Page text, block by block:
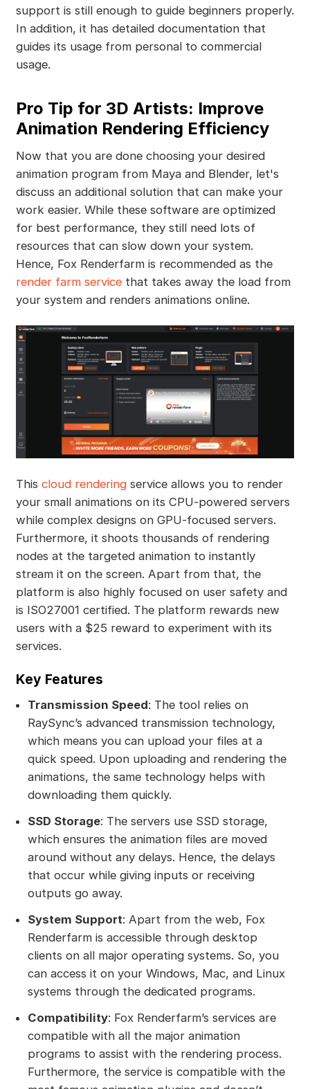
support is still enough to guide beginners properly.
In addition, it has detailed documentation that
guides its usage from personal to commercial
usage.
Pro Tip for 3D Artists: Improve
Animation Rendering Efficiency
Now that you are done choosing your desired
animation program from Maya and Blender, let's
discuss an additional solution that can make your
work easier. While these software are optimized
for best performance, they still need lots of
resources that can slow down your system.
Hence, Fox Renderfarm is recommended as the
render farm servicethat takes away the load from
your system and renders animations online.
This cloud renderingservice allows you to render
your small animations on its CPU-powered servers
while complex designs on GPU-focused servers.
Furthermore, it shoots thousands of rendering
nodes at the targeted animation to instantly
stream it on the screen. Apart from that, the
platform is also highly focused on user safety and
is ISO27001 certified. The platform rewards new
users with a $25 reward to experiment with its
services.
Key Features
Transmission Speed: The tool relies on
RaySync’s advanced transmission technology,
which means you can upload your files at a
quick speed. Upon uploading and rendering the
animations, the same technology helps with
downloading them quickly.
SSD Storage: The servers use SSD storage,
which ensures the animation files are moved
around without any delays. Hence, the delays
that occur while giving inputs or receiving
outputs go away.
System Support: Apart from the web, Fox
Renderfarm is accessible through desktop
clients on all major operating systems. So, you
can access it on your Windows, Mac, and Linux
systems through the dedicated programs.
Compatibility: Fox Renderfarm’s services are
compatible with all the major animation
programs to assist with the rendering process.
Furthermore, the service is compatible with the